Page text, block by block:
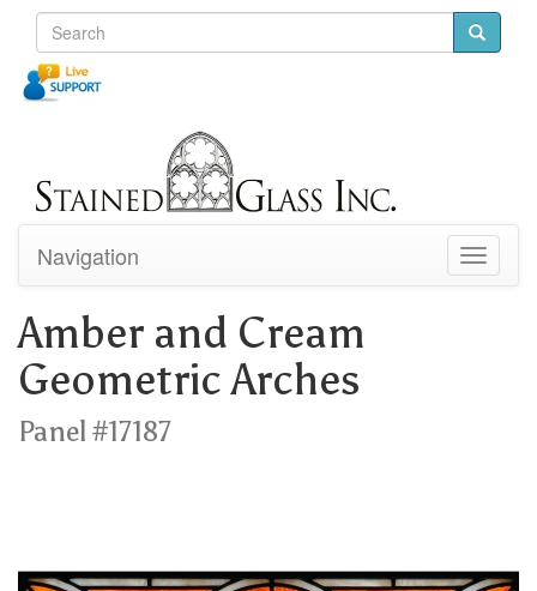
Toggle
Navigation
Amber and Cream
Geometric Arches
Panel #17187